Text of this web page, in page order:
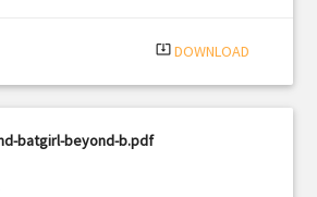
system_update_alt DOWNLOAD
batgirl-beyond-b.pdf